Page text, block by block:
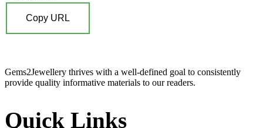
Copy URL
Gems2Jewellery thrives with a well-defined goal to consistently
provide quality informative materials to our readers.
Quick Links